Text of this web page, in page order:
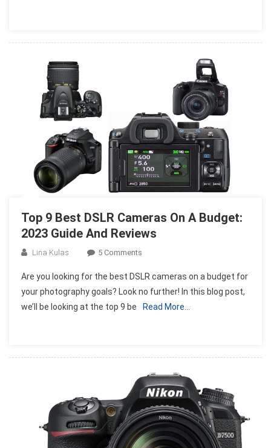
Top 9 Best DSLR Cameras On A Budget:
2023 Guide And Reviews
Lina Kulas 5 Comments
9
Best
DSLR
2023
Guide
And
Reviews
Are you looking for the best DSLR cameras on a budget for
your photography goals? Look no further! In this blog post,
we’ll be looking at the top 9 be
Read More…